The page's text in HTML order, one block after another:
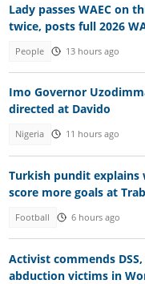
Lady passes WAEC on
twice, posts full 2026
People 13 hours ago
Imo Governor
directed at Davido
Nigeria 11 hours ago
Turkish pundit explains
score more goals at
Football 6 hours ago
Activist commends
abduction victims in